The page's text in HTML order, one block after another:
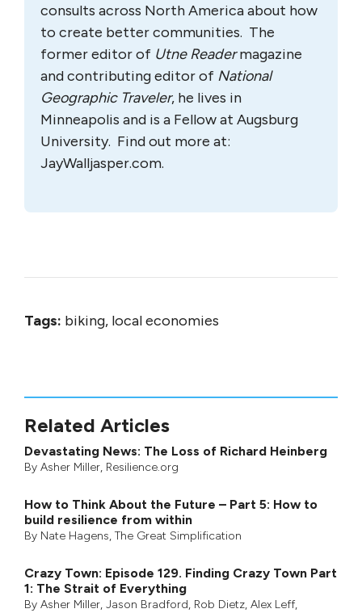
consults across North America about how
to create better communities. The
former editor of Utne Readermagazine
and contributing editor of National
Geographic Traveler, he lives in
Minneapolis and is a Fellow at Augsburg
University. Find out more at:
JayWalljasper.com.
Tags: biking, local economies
Related Articles
Devastating News: The Loss of Richard Heinberg
By Asher Miller, Resilience.org
How to Think About the Future – Part 5: How to
build resilience from within
By Nate Hagens, The Great Simplification
Crazy Town: Episode 129. Finding Crazy Town Part
1: The Strait of Everything
By Asher Miller, Jason Bradford, Rob Dietz, Alex Leff,